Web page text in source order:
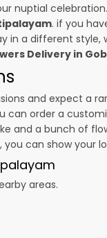
nuptial
. if you
in a different
Delivery in
and expect a
order a
and a bunch of
you can show your
areas.